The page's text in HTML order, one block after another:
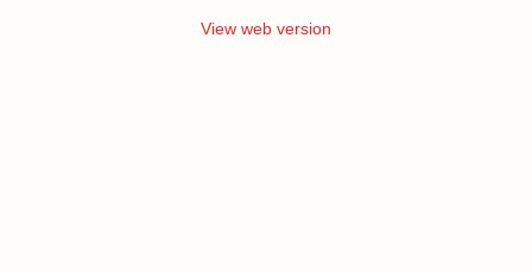
View web version